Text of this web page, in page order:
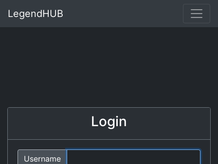
LegendHUB
Login
Username